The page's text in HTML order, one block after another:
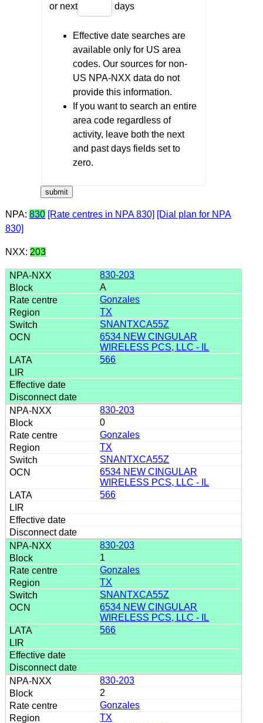
or next days
Effective date searches are
available only for US area
codes. Our sources for non-
US NPA-NXX data do not
provide this information.
If you want to search an entire
area code regardless of
activity, leave both the next
and past days fields set to
zero.
NPA: 830 [Rate centres in NPA 830] [Dial plan for NPA
830]
NXX: 203
830-203
A
Gonzales
TX
SNANTXCA55Z
6534 NEW CINGULAR
WIRELESS PCS, LLC - IL
566
830-203
0
Gonzales
TX
SNANTXCA55Z
6534 NEW CINGULAR
WIRELESS PCS, LLC - IL
566
830-203
1
Gonzales
TX
SNANTXCA55Z
6534 NEW CINGULAR
WIRELESS PCS, LLC - IL
566
830-203
2
Gonzales
TX